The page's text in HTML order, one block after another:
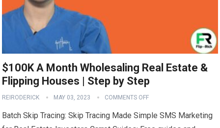
$100K A Month Wholesaling Real Estate &
Flipping Houses | Step by Step
REIRODERICK MAY 03, 2023 COMMENTS OFF
Batch Skip Tracing: Skip Tracing Made Simple SMS Marketing